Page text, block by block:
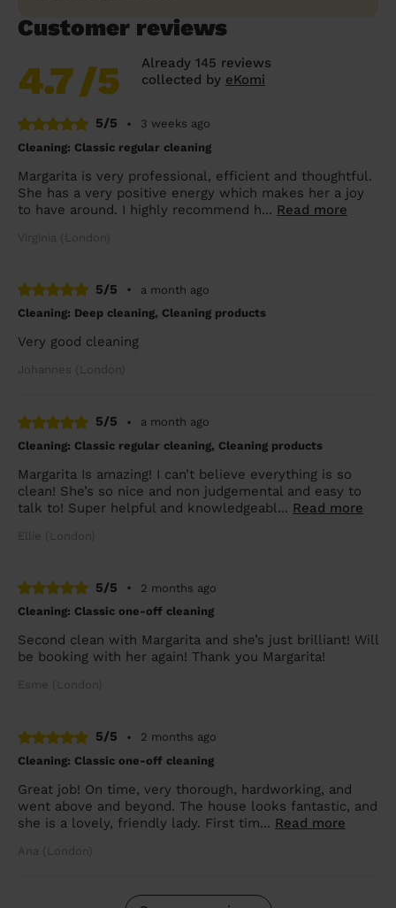
Customer reviews
4.7/5
Already 145 reviews
collected by eKomi
5/5 •
3 weeks ago
Cleaning: Classic regular cleaning
Margarita is very professional, efficient and thoughtful.
She has a very positive energy which makes her a joy
to have around. I highly recommend h... Read more
Virginia (London)
5/5 •
a month ago
Cleaning: Deep cleaning, Cleaning products
Very good cleaning
Johannes (London)
5/5 •
a month ago
Cleaning: Classic regular cleaning, Cleaning products
Margarita Is amazing! I can’t believe everything is so
clean! She’s so nice and non judgemental and easy to
talk to! Super helpful and knowledgeabl... Read more
Ellie (London)
5/5 •
2 months ago
Cleaning: Classic one-off cleaning
Second clean with Margarita and she’s just brilliant! Will
be booking with her again! Thank you Margarita!
Esme (London)
5/5 •
2 months ago
Cleaning: Classic one-off cleaning
Great job! On time, very thorough, hardworking, and
went above and beyond. The house looks fantastic, and
she is a lovely, friendly lady. First tim... Read more
Ana (London)